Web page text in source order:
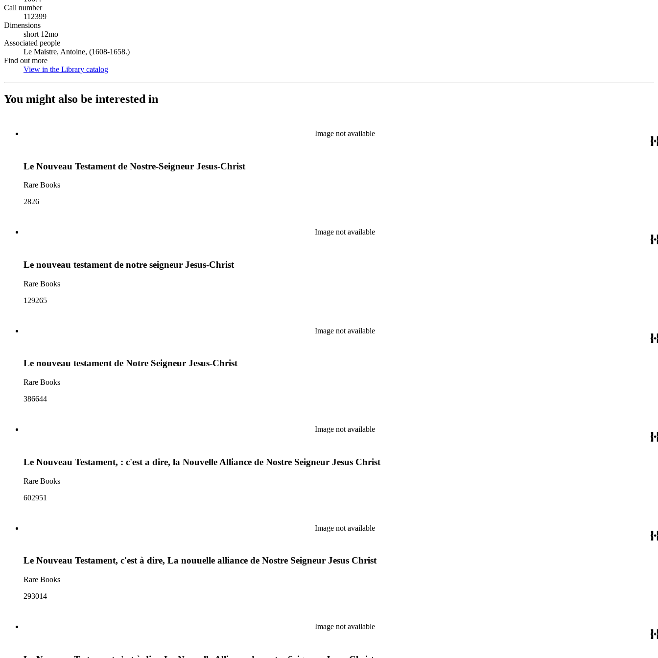
Call number
112399
Dimensions
short 12mo
Associated people
Le Maistre, Antoine, (1608-1658.)
Find out more
View in the Library catalog
You might also be interested in
Image not available
Le Nouveau Testament de Nostre-Seigneur Jesus-Christ
Rare Books
2826
Image not available
Le nouveau testament de notre seigneur Jesus-Christ
Rare Books
129265
Image not available
Le nouveau testament de Notre Seigneur Jesus-Christ
Rare Books
386644
Image not available
Le Nouveau Testament, : c'est a dire, la Nouvelle Alliance de Nostre Seigneur Jesus Christ
Rare Books
602951
Image not available
Le Nouveau Testament, c'est à dire, La nouuelle alliance de Nostre Seigneur Jesus Christ
Rare Books
293014
Image not available